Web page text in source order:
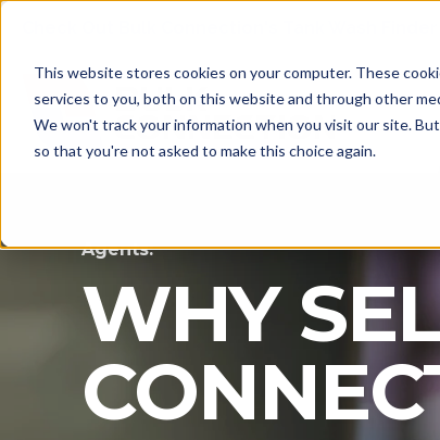
This website stores cookies on your computer. These
services to you, both on this website and through other
We won't track your information when you visit our site.
so that you're not asked to make this choice again.
Agents:
WHY